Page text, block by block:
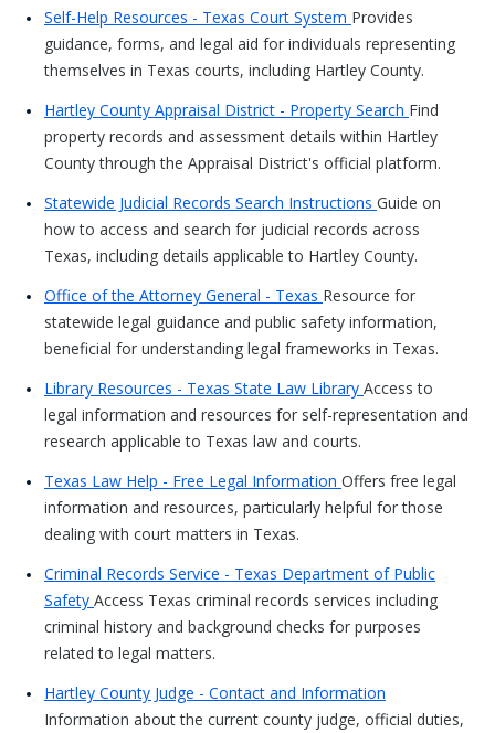
Self-Help Resources - Texas Court System Provides
guidance, forms, and legal aid for individuals representing
themselves in Texas courts, including Hartley County.
Hartley County Appraisal District - Property Search Find
property records and assessment details within Hartley
County through the Appraisal District's official platform.
Statewide Judicial Records Search Instructions Guide on
how to access and search for judicial records across
Texas, including details applicable to Hartley County.
Office of the Attorney General - Texas Resource for
statewide legal guidance and public safety information,
beneficial for understanding legal frameworks in Texas.
Library Resources - Texas State Law Library Access to
legal information and resources for self-representation and
research applicable to Texas law and courts.
Texas Law Help - Free Legal Information Offers free legal
information and resources, particularly helpful for those
dealing with court matters in Texas.
Criminal Records Service - Texas Department of Public
Safety Access Texas criminal records services including
criminal history and background checks for purposes
related to legal matters.
Hartley County Judge - Contact and Information
Information about the current county judge, official duties,